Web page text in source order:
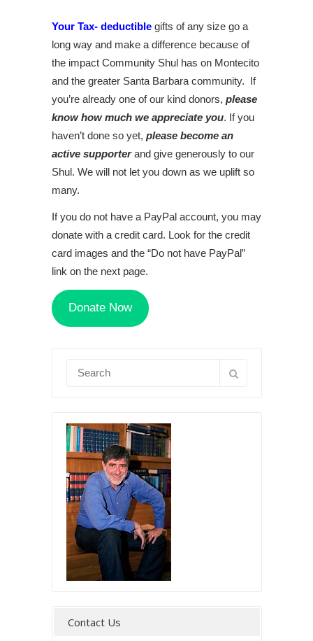
Your Tax- deductible gifts of any size go a
long way and make a difference because of
the impact Community Shul has on Montecito
and the greater Santa Barbara community. If
you’re already one of our kind donors, please
know how much we appreciate you. If you
haven’t done so yet, please become an
active supporterand give generously to our
Shul. We will not let you down as we uplift so
many.
If you do not have a PayPal account, you may
donate with a credit card. Look for the credit
card images and the “Do not have PayPal”
link on the next page.
Donate Now
Contact Us